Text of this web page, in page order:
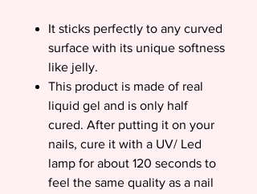
It sticks perfectly to any curved
surface with its unique softness
like jelly.
This product is made of real
liquid gel and is only half
cured. After putting it on your
nails, cure it with a UV/ Led
lamp for about 120 seconds to
feel the same quality as a nail